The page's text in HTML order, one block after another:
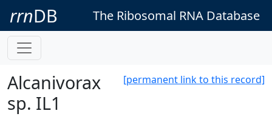
rrnDB The Ribosomal RNA Database
[permanent link to this record]
Alcanivorax
sp. IL1